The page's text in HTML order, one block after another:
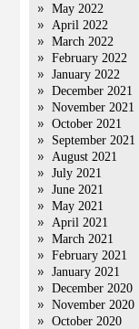
May 2022
April 2022
March 2022
February 2022
January 2022
December 2021
November 2021
October 2021
September 2021
August 2021
July 2021
June 2021
May 2021
April 2021
March 2021
February 2021
January 2021
December 2020
November 2020
October 2020